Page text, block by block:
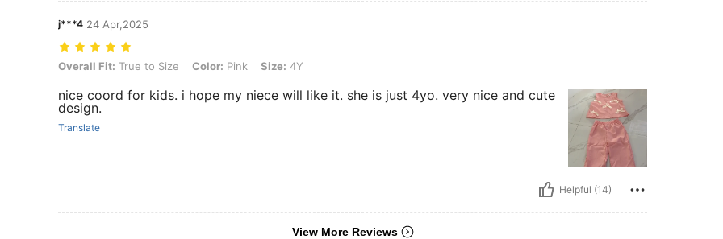
j***4 24 Apr,2025
Overall Fit: True to Size, Color: Pink, Size: 4Y
Overall Fit: True to Size Color: Pink Size: 4Y
nice coord for kids. i hope my niece will like it. she is just 4yo. very nice and cute
design.
Translate
Helpful (14)
View More Reviews